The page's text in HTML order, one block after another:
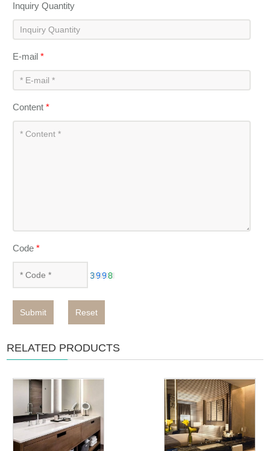
Inquiry Quantity
E-mail*
Content*
Code*
Submit Reset
RELATED PRODUCTS